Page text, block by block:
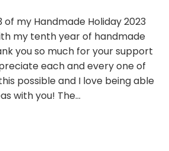
my Handmade Holiday 2023
my tenth year of handmade
you so much for your support
each and every one of
possible and I love being able
with you! The…